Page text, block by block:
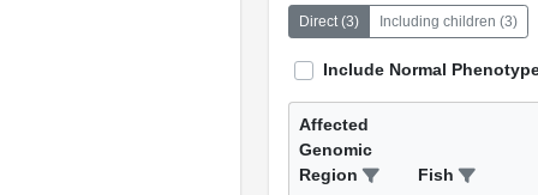
Direct(3) Including children (3)
Include Normal
Affected
Genomic
Region
Fish